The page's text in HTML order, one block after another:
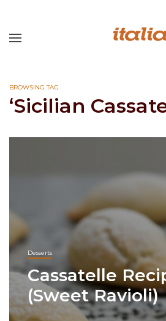
BROWSING TAG
‘Sicilian
Desserts
Cassatelle
(Sweet Ravioli)